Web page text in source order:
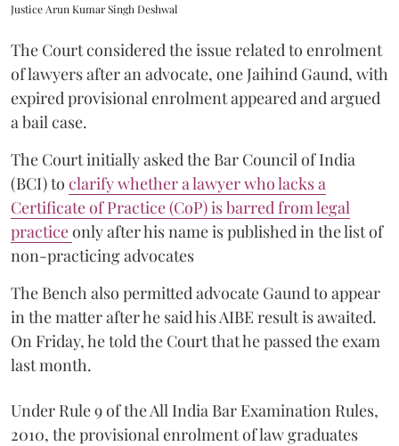
Justice Arun Kumar Singh Deshwal
The Court considered the issue related to enrolment
of lawyers after an advocate, one Jaihind Gaund, with
expired provisional enrolment appeared and argued
a bail case.
The Court initially asked the Bar Council of India
(BCI) to clarify whether a lawyer who lacks a
Certificate of Practice (CoP) is barred from legal
practiceonly after his name is published in the list of
non-practicing advocates
The Bench also permitted advocate Gaund to appear
in the matter after he said his AIBE result is awaited.
On Friday, he told the Court that he passed the exam
last month.
Under Rule 9 of the All India Bar Examination Rules,
2010, the provisional enrolment of law graduates